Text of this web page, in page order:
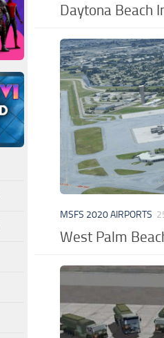
Daytona Beach
MSFS 2020 AIRPORTS
West Palm